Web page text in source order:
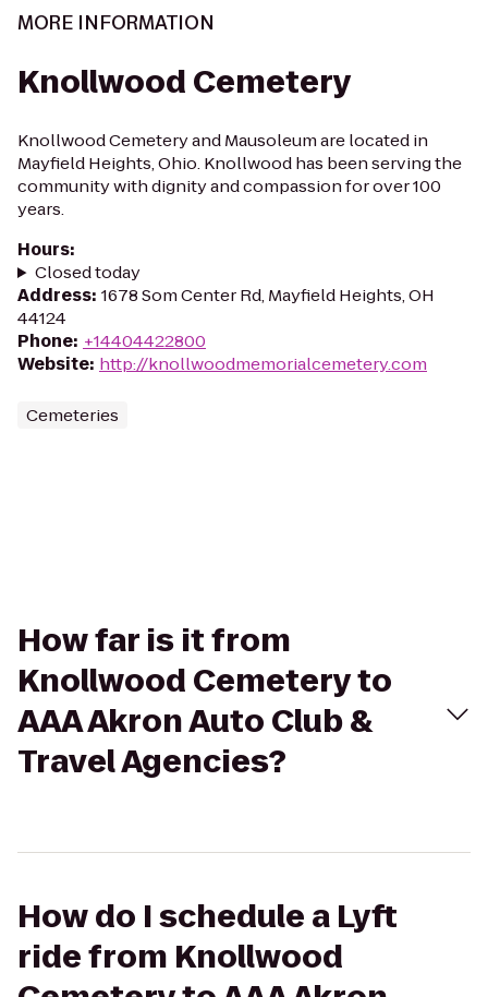
MORE INFORMATION
Knollwood Cemetery
Knollwood Cemetery and Mausoleum are located in
Mayfield Heights, Ohio. Knollwood has been serving the
community with dignity and compassion for over 100
years.
Hours:
Closed today
Address: 1678 Som Center Rd, Mayfield Heights, OH
44124
Phone: +14404422800
Website: http://knollwoodmemorialcemetery.com
Cemeteries
How far is it from
Knollwood Cemetery to
AAA Akron Auto Club &
Travel Agencies?
How do I schedule a Lyft
ride from Knollwood